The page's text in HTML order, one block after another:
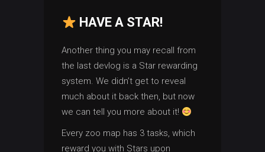
HAVE A STAR!
Another thing you may recall from
the last devlog is a Star rewarding
system. We didn’t get to reveal
much about it back then, but now
we can tell you more about it!
Every zoo map has 3 tasks, which
reward you with Stars upon